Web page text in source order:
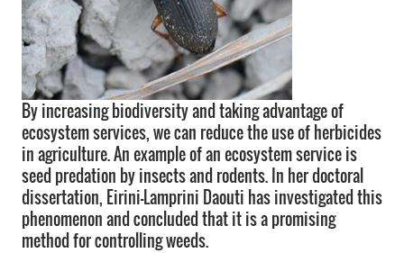
By increasing biodiversity and taking advantage of
ecosystem services, we can reduce the use of herbicides
in agriculture. An example of an ecosystem service is
seed predation by insects and rodents. In her doctoral
dissertation, Eirini-Lamprini Daouti has investigated this
phenomenon and concluded that it is a promising
method for controlling weeds.